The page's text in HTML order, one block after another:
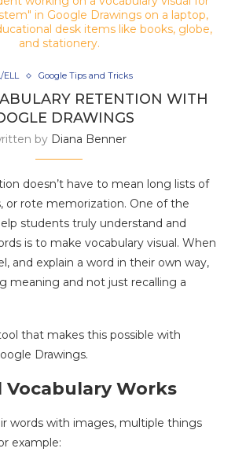
ELL Google Tips and Tricks
RETENTION WITH
DRAWINGS
by Diana Benner
doesn’t have to mean long lists of
or rote memorization. One of the
students truly understand and
is to make vocabulary visual. When
and explain a word in their own way,
meaning and not just recalling a
that makes this possible with
Drawings.
Vocabulary Works
words with images, multiple things
example: